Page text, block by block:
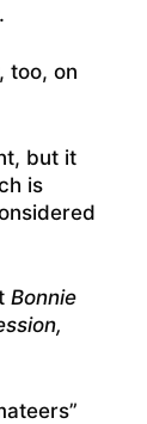
too, on
but it
is
Bonnie